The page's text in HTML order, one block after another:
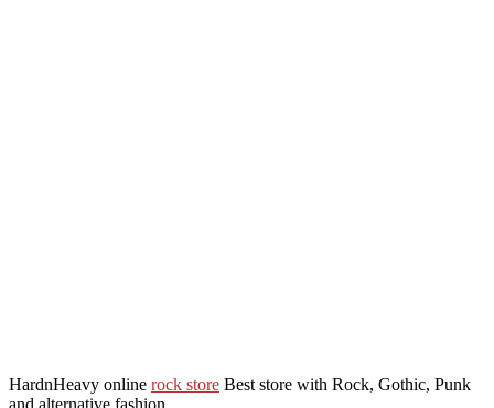
HardnHeavy online rock store Best store with Rock, Gothic, Punk
and alternative fashion.